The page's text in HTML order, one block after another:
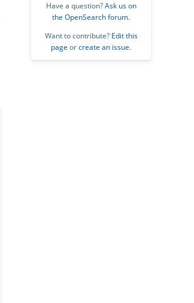
Have a question?Ask us on
the OpenSearch forum.
Want to contribute? Edit this
page orcreate an issue.